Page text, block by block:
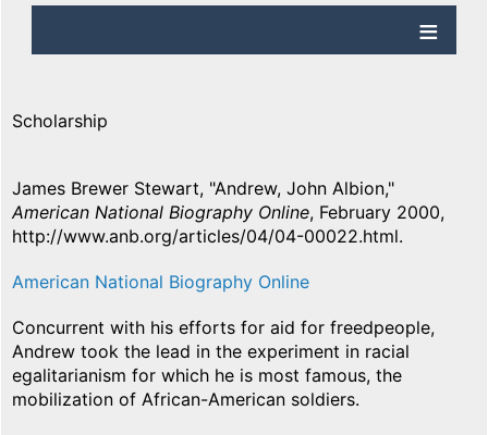
Scholarship
James Brewer Stewart, "Andrew, John Albion,"
American National Biography Online, February 2000,
http://www.anb.org/articles/04/04-00022.html.
American National Biography Online
Concurrent with his efforts for aid for freedpeople,
Andrew took the lead in the experiment in racial
egalitarianism for which he is most famous, the
mobilization of African-American soldiers.